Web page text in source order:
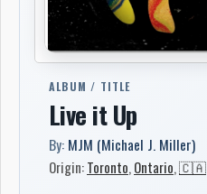
ALBUM / TITLE
Live it Up
By: MJM (Michael J. Miller)
Origin:Toronto,Ontario,🇨🇦